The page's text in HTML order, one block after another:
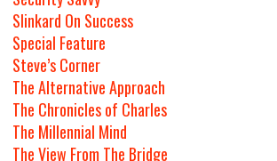
Slinkard On Success
Special Feature
Steve’s Corner
The Alternative Approach
The Chronicles of Charles
The Millennial Mind
The View From The Bridge